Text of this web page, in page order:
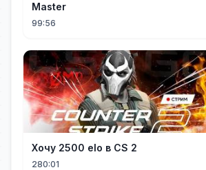
Master
99:56
Хочу 2500 elo в CS 2
280:01